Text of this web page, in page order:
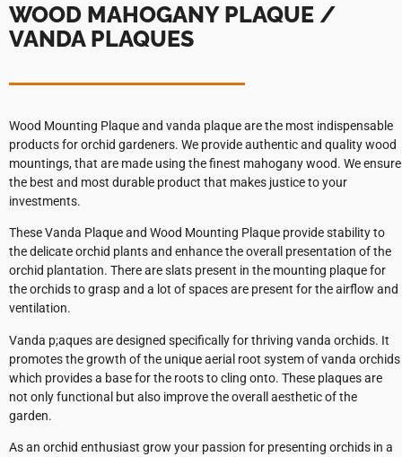
WOOD MAHOGANY PLAQUE /
VANDA PLAQUES
Wood Mounting Plaque and vanda plaque are the most indispensable
products for orchid gardeners. We provide authentic and quality wood
mountings, that are made using the finest mahogany wood. We ensure
the best and most durable product that makes justice to your
investments.
These Vanda Plaque and Wood Mounting Plaque provide stability to
the delicate orchid plants and enhance the overall presentation of the
orchid plantation. There are slats present in the mounting plaque for
the orchids to grasp and a lot of spaces are present for the airflow and
ventilation.
Vanda p;aques are designed specifically for thriving vanda orchids. It
promotes the growth of the unique aerial root system of vanda orchids
which provides a base for the roots to cling onto. These plaques are
not only functional but also improve the overall aesthetic of the
garden.
As an orchid enthusiast grow your passion for presenting orchids in a